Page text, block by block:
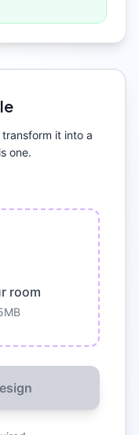
it into a
one.
room